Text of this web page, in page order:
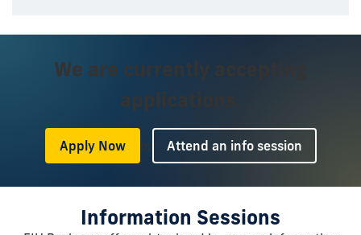
We are currently accepting
applications.
Apply Now or Attend an info session
Information Sessions